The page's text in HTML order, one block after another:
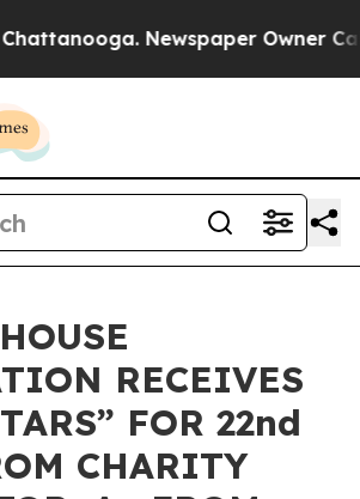
Newspaper Owner
RECEIVES
FOR 22nd
CHARITY